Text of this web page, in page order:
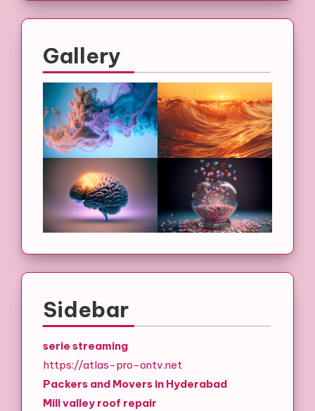
Gallery
Sidebar
serie streaming
https://atlas-pro-ontv.net
Packers and Movers in Hyderabad
Mill valley roof repair